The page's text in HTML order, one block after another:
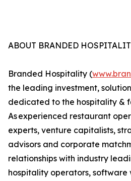
ABOUT BRANDED
Branded Hospitality (
the leading investment,
dedicated to the hospitality &
As experienced restaurant
experts, venture capitalists,
advisors and corporate
relationships with industry
hospitality operators, software